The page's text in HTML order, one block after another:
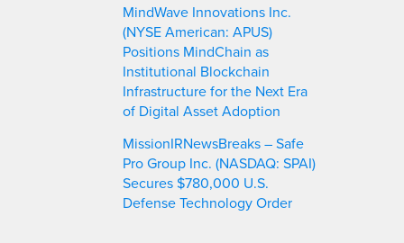
MindWave Innovations Inc.
(NYSE American: APUS)
Positions MindChain as
Institutional Blockchain
Infrastructure for the Next Era
of Digital Asset Adoption
MissionIRNewsBreaks – Safe
Pro Group Inc. (NASDAQ: SPAI)
Secures $780,000 U.S.
Defense Technology Order